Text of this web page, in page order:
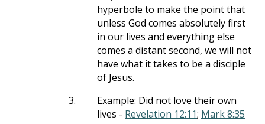
hyperbole to make the point that
unless God comes absolutely first
in our lives and everything else
comes a distant second, we will not
have what it takes to be a disciple
of Jesus.
3.
Example: Did not love their own
lives - Revelation 12:11; Mark 8:35